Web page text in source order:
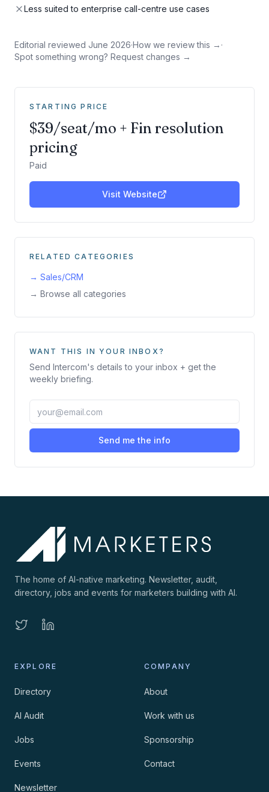
Less suited to enterprise call-centre use cases
Editorial reviewed June 2026·How we review this → ·
Spot something wrong? Request changes →
STARTING PRICE
$39/seat/mo + Fin resolution
pricing
Paid
Visit Website
RELATED CATEGORIES
→ Sales/CRM
→ Browse all categories
WANT THIS IN YOUR INBOX?
Send Intercom's details to your inbox + get the
weekly briefing.
Send me the info
The home of AI-native marketing. Newsletter, audit,
directory, jobs and events for marketers building with AI.
EXPLORE
Directory
AI Audit
Jobs
Events
Newsletter
COMPANY
About
Work with us
Sponsorship
Contact